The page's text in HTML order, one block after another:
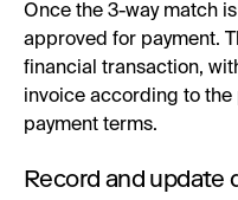
Once the 3-way match
approved for payment.
financial transaction,
invoice according to
payment terms.
Record and update